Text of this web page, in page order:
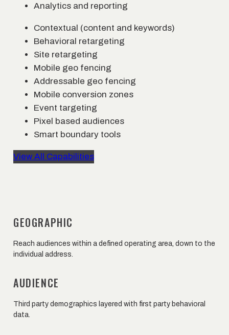
Analytics and reporting
Contextual (content and keywords)
Behavioral retargeting
Site retargeting
Mobile geo fencing
Addressable geo fencing
Mobile conversion zones
Event targeting
Pixel based audiences
Smart boundary tools
View All Capabilities
GEOGRAPHIC
Reach audiences within a defined operating area, down to the
individual address.
AUDIENCE
Third party demographics layered with first party behavioral
data.